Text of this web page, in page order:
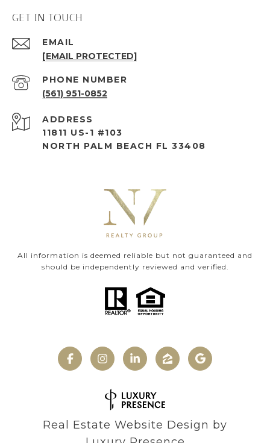
GET IN TOUCH
EMAIL
[EMAIL PROTECTED]
PHONE NUMBER
(561) 951-0852
ADDRESS
11811 US-1 #103
NORTH PALM BEACH FL 33408
All information is deemed reliable but not guaranteed and
should be independently reviewed and verified.
Real Estate Website Design by